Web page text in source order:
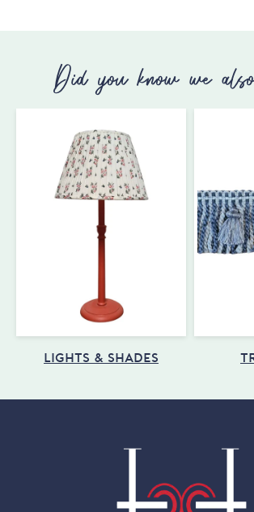
Did you know we
LIGHTS & SHADES